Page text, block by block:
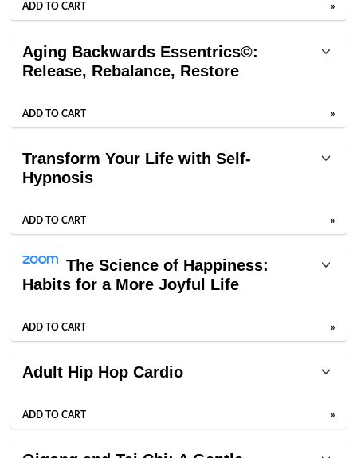
ADD TO CART »
Aging Backwards Essentrics©:
Release, Rebalance, Restore
ADD TO CART »
Transform Your Life with Self-
Hypnosis
ADD TO CART »
The Science of Happiness:
Habits for a More Joyful Life
ADD TO CART »
Adult Hip Hop Cardio
ADD TO CART »